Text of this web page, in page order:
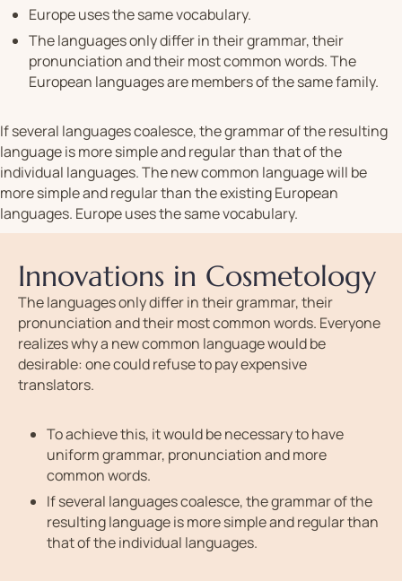
Europe uses the same vocabulary.
The languages only differ in their grammar, their
pronunciation and their most common words. The
European languages are members of the same family.
If several languages coalesce, the grammar of the resulting
language is more simple and regular than that of the
individual languages. The new common language will be
more simple and regular than the existing European
languages. Europe uses the same vocabulary.
Innovations in Cosmetology
The languages only differ in their grammar, their
pronunciation and their most common words. Everyone
realizes why a new common language would be
desirable: one could refuse to pay expensive
translators.
To achieve this, it would be necessary to have
uniform grammar, pronunciation and more
common words.
If several languages coalesce, the grammar of the
resulting language is more simple and regular than
that of the individual languages.